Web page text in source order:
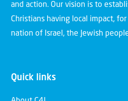
and action. Our vision is to
Christians having local impact,
nation of Israel, the Jewish
Quick links